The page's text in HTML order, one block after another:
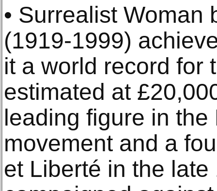
• Surrealist Woman
(1919-1999)
it a world record for
estimated at
leading figure in
movement and a
et Liberté in the